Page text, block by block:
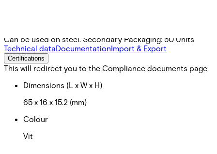
Can be used on steel. Secondary Packaging: 50 Units
Technical dataDocumentationImport & Export
Certifications
This will redirect you to the Compliance documents page
Dimensions (L x W x H)
65 x 16 x 15.2 (mm)
Colour
Vit